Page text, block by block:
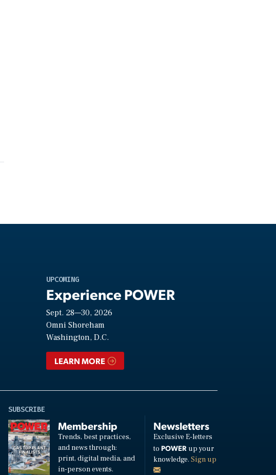
UPCOMING
Experience POWER
Sept. 28—30, 2026
Omni Shoreham
Washington, D.C.
LEARN MORE
SUBSCRIBE
Membership
Trends, best practices,
and news through:
print, digital media, and
in-person events.
Newsletters
Exclusive E-letters
to POWERup your
knowledge. Sign up